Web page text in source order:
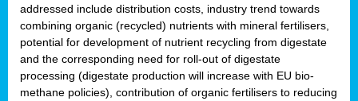
addressed include distribution costs, industry trend towards
combining organic (recycled) nutrients with mineral fertilisers,
potential for development of nutrient recycling from digestate
and the corresponding need for roll-out of digestate
processing (digestate production will increase with EU bio-
methane policies), contribution of organic fertilisers to reducing